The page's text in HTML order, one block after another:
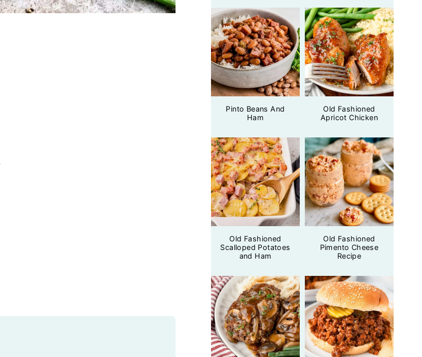
Pinto Beans And
Ham
Old Fashioned
Apricot Chicken
Old Fashioned
Scalloped Potatoes
and Ham
Old Fashioned
Pimento Cheese
Recipe